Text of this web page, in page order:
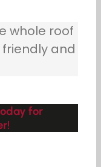
whole roof
and
for